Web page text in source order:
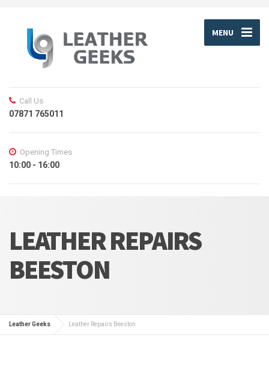
MENU
Call Us
07871 765011
Opening Times
10:00 - 16:00
LEATHER REPAIRS
BEESTON
Leather Geeks Leather Repairs Beeston